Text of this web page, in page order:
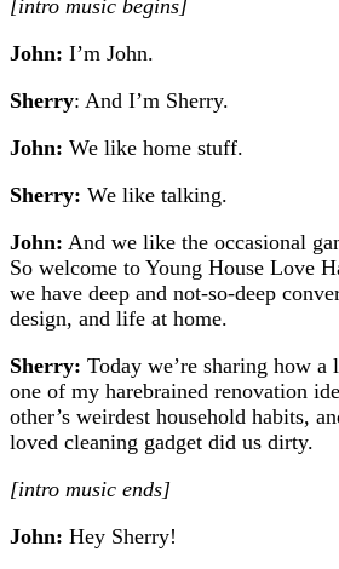
[intro music begins]
John: I’m John.
Sherry: And I’m Sherry.
John: We like home stuff.
Sherry: We like talking.
John: And we like the occasional
So welcome to Young House Love
we have deep and not-so-deep
design, and life at home.
Sherry: Today we’re sharing how
one of my harebrained renovation
other’s weirdest household habits,
loved cleaning gadget did us dirty.
[intro music ends]
John: Hey Sherry!